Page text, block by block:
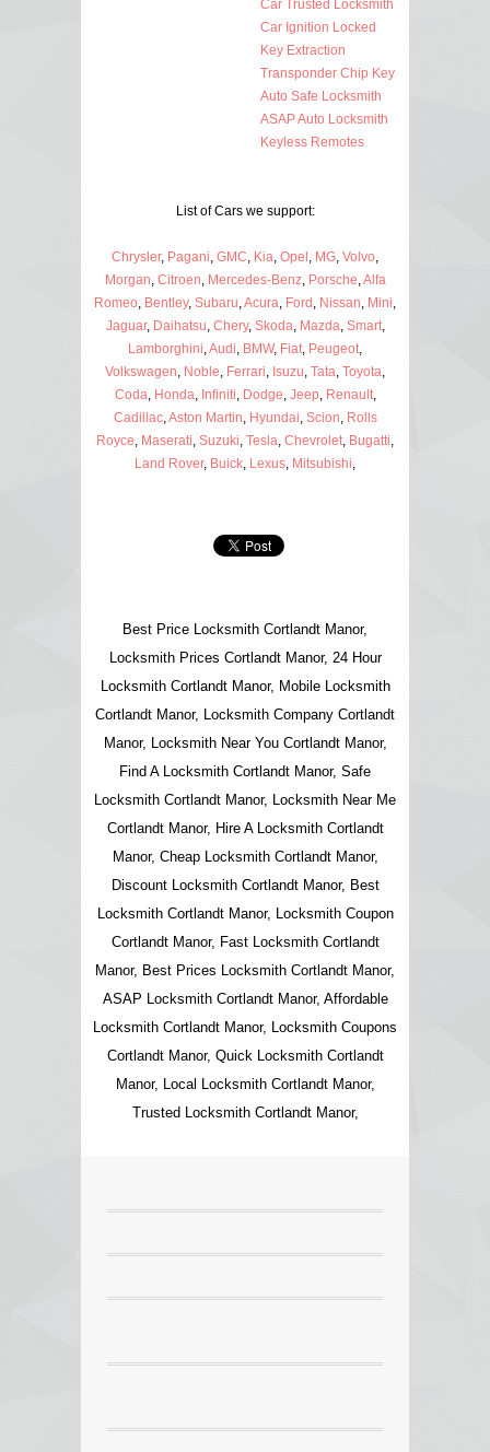
Car Trusted Locksmith
Car Ignition Locked
Key Extraction
Transponder Chip Key
Auto Safe Locksmith
ASAP Auto Locksmith
Keyless Remotes
List of Cars we support:
Chrysler, Pagani GMC Kia Opel MG Volvo
Morgan Citroen Mercedes-Benz, Porsche Alfa
Romeo Bentley, Subaru Acura Ford Nissan Mini
Jaguar, Daihatsu Chery, Skoda Mazda Smart,
Lamborghini Audi BMW, Fiat Peugeot
Volkswagen Noble Ferrari Isuzu Tata Toyota
Coda Honda Infiniti Dodge Jeep Renault,
Cadillac, Aston Martin Hyundai Scion Rolls
Royce Maserati Suzuki Tesla Chevrolet Bugatti
Land Rover, Buick Lexus Mitsubishi
Best Price Locksmith Cortlandt Manor,
Locksmith Prices Cortlandt Manor, 24 Hour
Locksmith Cortlandt Manor, Mobile Locksmith
Cortlandt Manor, Locksmith Company Cortlandt
Manor, Locksmith Near You Cortlandt Manor,
Find A Locksmith Cortlandt Manor, Safe
Locksmith Cortlandt Manor, Locksmith Near Me
Cortlandt Manor, Hire A Locksmith Cortlandt
Manor, Cheap Locksmith Cortlandt Manor,
Discount Locksmith Cortlandt Manor, Best
Locksmith Cortlandt Manor, Locksmith Coupon
Cortlandt Manor, Fast Locksmith Cortlandt
Manor, Best Prices Locksmith Cortlandt Manor,
ASAP Locksmith Cortlandt Manor, Affordable
Locksmith Cortlandt Manor, Locksmith Coupons
Cortlandt Manor, Quick Locksmith Cortlandt
Manor, Local Locksmith Cortlandt Manor,
Trusted Locksmith Cortlandt Manor,